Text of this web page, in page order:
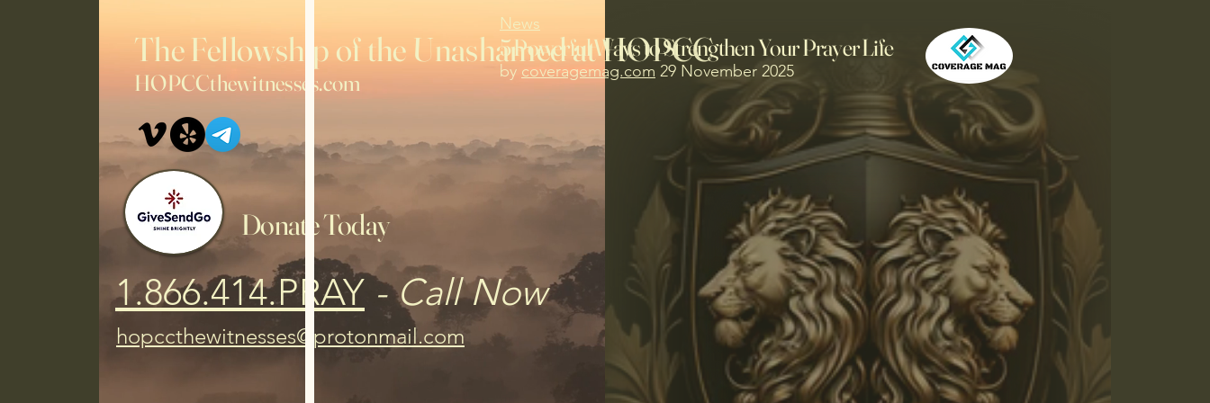
The Fellowship of the Unashamed at HOPCC
HOPCCthewitnesses.com
Donate Today
1.866.414.PRAY - Call Now
hopccthewitnesses@protonmail.com
News
5 Powerful Ways to Strengthen Your Prayer Life
by coveragemag.com 29 November 2025